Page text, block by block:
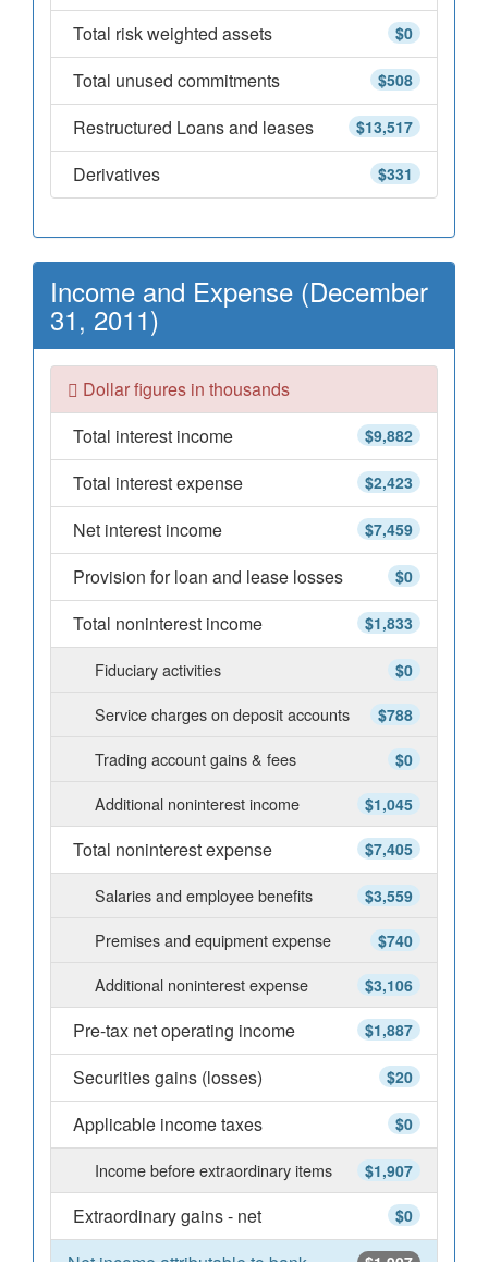
$0
Total risk weighted assets
$508
Total unused commitments
$13,517
Restructured Loans and leases
$331
Derivatives
Income and Expense (December
31, 2011)
Dollar figures in thousands
$9,882
Total interest income
$2,423
Total interest expense
$7,459
Net interest income
$0
Provision for loan and lease losses
$1,833
Total noninterest income
$0
Fiduciary activities
$788
Service charges on deposit accounts
$0
Trading account gains & fees
$1,045
Additional noninterest income
$7,405
Total noninterest expense
$3,559
Salaries and employee benefits
$740
Premises and equipment expense
$3,106
Additional noninterest expense
$1,887
Pre-tax net operating income
$20
Securities gains (losses)
$0
Applicable income taxes
$1,907
Income before extraordinary items
$0
Extraordinary gains - net